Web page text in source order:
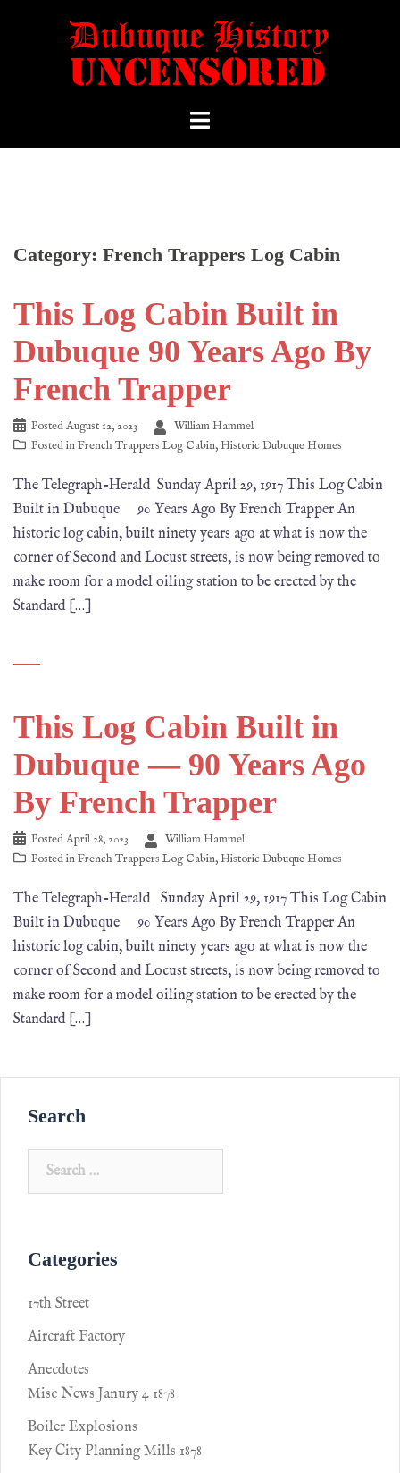
Category: French Trappers Log Cabin
This Log Cabin Built in
Dubuque 90 Years Ago By
French Trapper
PostedAugust 12, 2023
William Hammel
Posted inFrench Trappers Log Cabin,Historic Dubuque Homes
The Telegraph-Herald Sunday April 29, 1917 This Log Cabin
Built in Dubuque 90 Years Ago By French Trapper An
historic log cabin, built ninety years ago at what is now the
corner of Second and Locust streets, is now being removed to
make room for a model oiling station to be erected by the
Standard […]
This Log Cabin Built in
Dubuque — 90 Years Ago
By French Trapper
PostedApril 28, 2023
William Hammel
Posted inFrench Trappers Log Cabin,Historic Dubuque Homes
The Telegraph-Herald Sunday April 29, 1917 This Log Cabin
Built in Dubuque 90 Years Ago By French Trapper An
historic log cabin, built ninety years ago at what is now the
corner of Second and Locust streets, is now being removed to
make room for a model oiling station to be erected by the
Standard […]
Search
Categories
17th Street
Aircraft Factory
Anecdotes
Misc News Janury 4 1878
Boiler Explosions
Key City Planning Mills 1878